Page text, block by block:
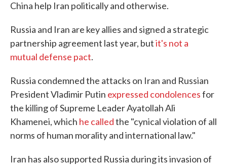
China help Iran politically and otherwise.
Russia and Iran are key allies and signed a strategic
partnership agreement last year, butit's not a
mutual defense pact.
Russia condemned the attacks on Iran and Russian
President Vladimir Putin expressed condolencesfor
the killing of Supreme Leader Ayatollah Ali
Khamenei, which he calledthe "cynical violation of all
norms of human morality and international law."
Iran has also supported Russia during its invasion of